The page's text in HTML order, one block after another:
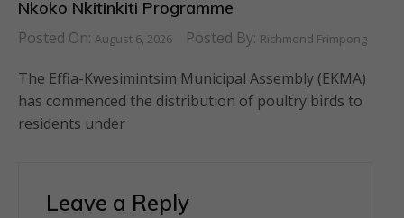
Nkoko Nkitinkiti Programme
Posted On: August 6, 2026 Posted By: Richmond Frimpong
The Effia-Kwesimintsim Municipal Assembly (EKMA)
has commenced the distribution of poultry birds to
residents under
Leave a Reply